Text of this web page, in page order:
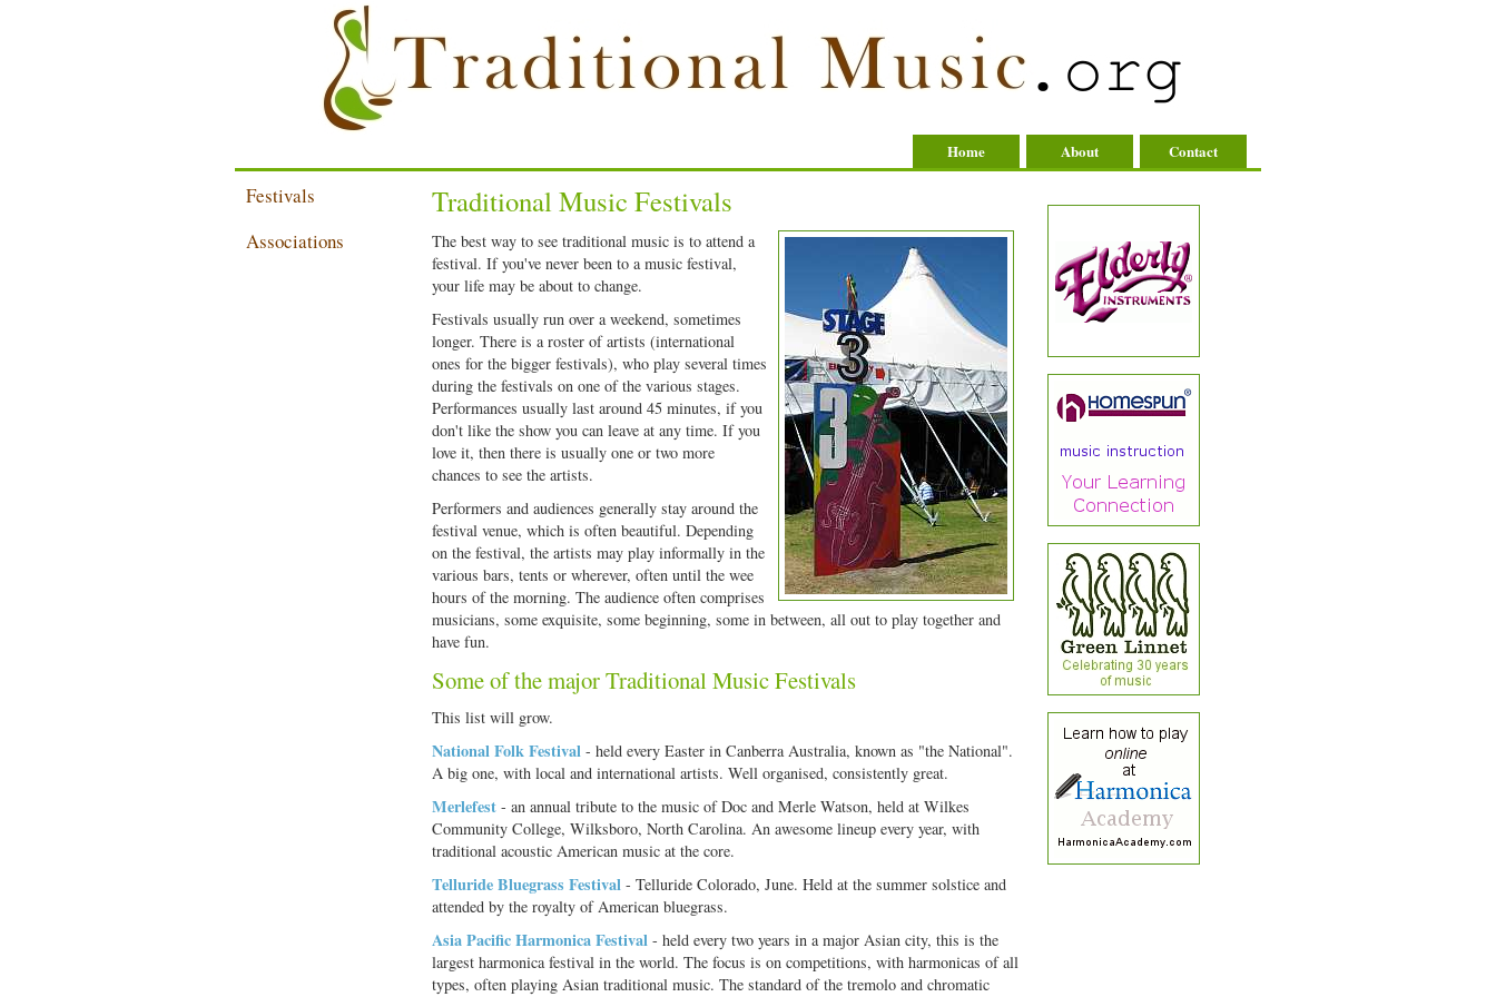
Home About Contact
Festivals
Associations
Traditional Music Festivals
The best way to see traditional music is to attend a
festival. If you've never been to a music festival,
your life may be about to change.
Festivals usually run over a weekend, sometimes
longer. There is a roster of artists (international
ones for the bigger festivals), who play several times
during the festivals on one of the various stages.
Performances usually last around 45 minutes, if you
don't like the show you can leave at any time. If you
love it, then there is usually one or two more
chances to see the artists.
Performers and audiences generally stay around the
festival venue, which is often beautiful. Depending
on the festival, the artists may play informally in the
various bars, tents or wherever, often until the wee
hours of the morning. The audience often comprises
musicians, some exquisite, some beginning, some in between, all out to play together and
have fun.
Some of the major Traditional Music Festivals
This list will grow.
National Folk Festival - held every Easter in Canberra Australia, known as "the National".
A big one, with local and international artists. Well organised, consistently great.
Merlefest - an annual tribute to the music of Doc and Merle Watson, held at Wilkes
Community College, Wilksboro, North Carolina. An awesome lineup every year, with
traditional acoustic American music at the core.
Telluride Bluegrass Festival - Telluride Colorado, June. Held at the summer solstice and
attended by the royalty of American bluegrass.
Asia Pacific Harmonica Festival - held every two years in a major Asian city, this is the
largest harmonica festival in the world. The focus is on competitions, with harmonicas of all
types, often playing Asian traditional music. The standard of the tremolo and chromatic